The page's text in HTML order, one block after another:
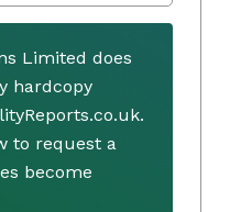
Limited does
hardcopy
to request a
become